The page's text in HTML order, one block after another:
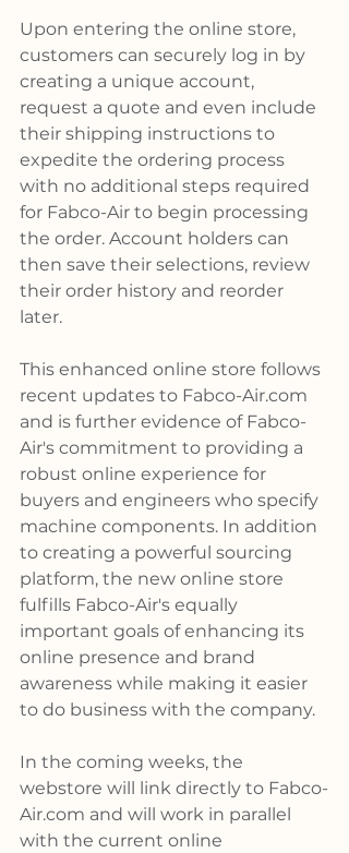
Upon entering the online store,
customers can securely log in by
creating a unique account,
request a quote and even include
their shipping instructions to
expedite the ordering process
with no additional steps required
for Fabco-Air to begin processing
the order. Account holders can
then save their selections, review
their order history and reorder
later.
This enhanced online store follows
recent updates to Fabco-Air.com
and is further evidence of Fabco-
Air's commitment to providing a
robust online experience for
buyers and engineers who specify
machine components. In addition
to creating a powerful sourcing
platform, the new online store
fulfills Fabco-Air's equally
important goals of enhancing its
online presence and brand
awareness while making it easier
to do business with the company.
In the coming weeks, the
webstore will link directly to Fabco-
Air.com and will work in parallel
with the current online